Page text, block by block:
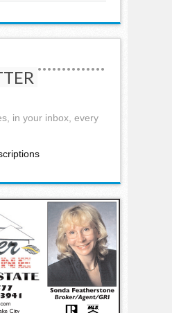
in your inbox, every